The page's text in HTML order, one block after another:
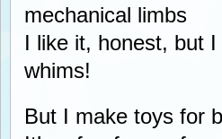
mechanical limbs
I like it, honest, but
whims!
But I make toys for